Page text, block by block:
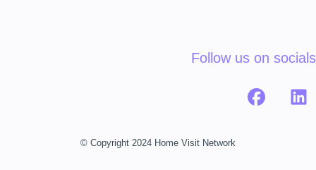
Follow us on socials
© Copyright 2024 Home Visit Network